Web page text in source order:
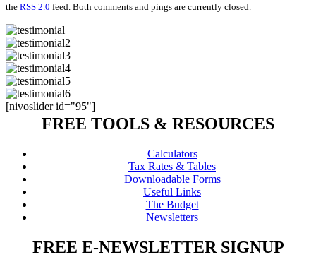
the RSS 2.0 feed. Both comments and pings are currently closed.
[nivoslider id="95"]
FREE TOOLS & RESOURCES
Calculators
Tax Rates & Tables
Downloadable Forms
Useful Links
The Budget
Newsletters
FREE E-NEWSLETTER SIGNUP